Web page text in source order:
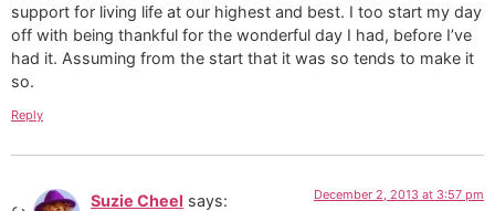
support for living life at our highest and best. I too start my day
off with being thankful for the wonderful day I had, before I’ve
had it. Assuming from the start that it was so tends to make it
so.
Reply
Suzie Cheel says: December 2, 2013 at 3:57 pm